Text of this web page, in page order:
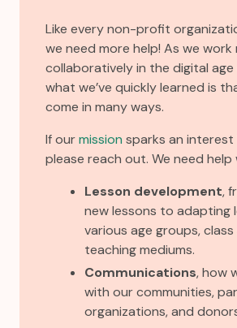
Like every non-profit
we need more help! As we work
collaboratively in the digital age
what we’ve quickly learned is
come in many ways.
If ourmission sparks an interest
please reach out. We need help
Lesson development,
new lessons to adapting
various age groups, class
teaching mediums.
Communications, how
with our communities,
organizations, and